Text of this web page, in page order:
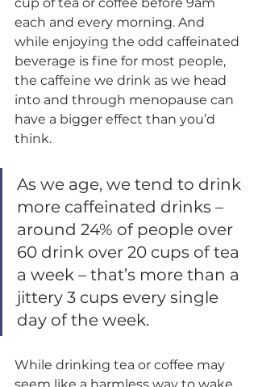
cup of tea or coffee before 9am
each and every morning. And
while enjoying the odd caffeinated
beverage is fine for most people,
the caffeine we drink as we head
into and through menopause can
have a bigger effect than you’d
think.
As we age, we tend to drink
more caffeinated drinks –
around 24% of people over
60 drink over 20 cups of tea
a week – that’s more than a
jittery 3 cups every single
day of the week.
While drinking tea or coffee may